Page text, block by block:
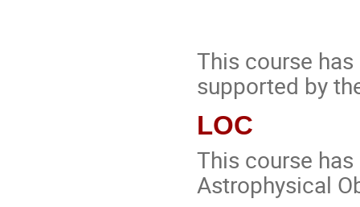
This course
supported by
LOC
This course
Astrophysical